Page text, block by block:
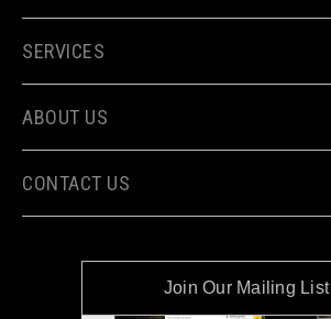
Join Our Mailing List
SERVICES
ABOUT US
CONTACT US